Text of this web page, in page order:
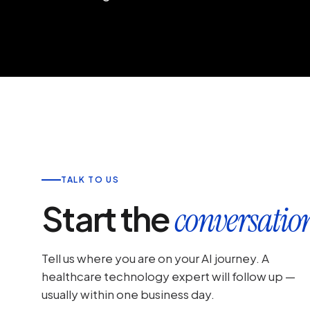
TALK TO US
Start the
Tell us where you are on your AI journey. A
healthcare technology expert will follow up —
usually within one business day.